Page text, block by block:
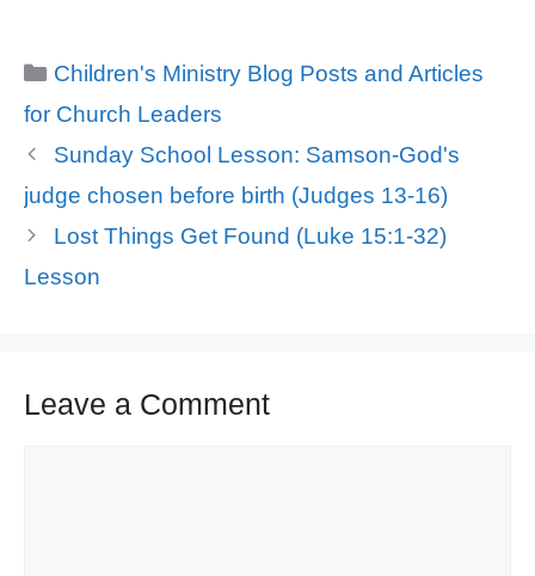
Categories
Children's Ministry Blog Posts and Articles
for Church Leaders
Sunday School Lesson: Samson-God's
judge chosen before birth (Judges 13-16)
Lost Things Get Found (Luke 15:1-32)
Lesson
Leave a Comment